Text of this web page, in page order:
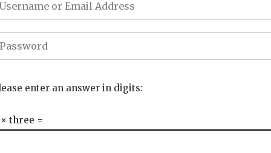
enter an answer in digits:
three =